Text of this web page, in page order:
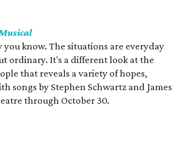
know. The situations are everyday
ordinary. It's a different look at the
that reveals a variety of hopes,
songs by Stephen Schwartz and James
through October 30.